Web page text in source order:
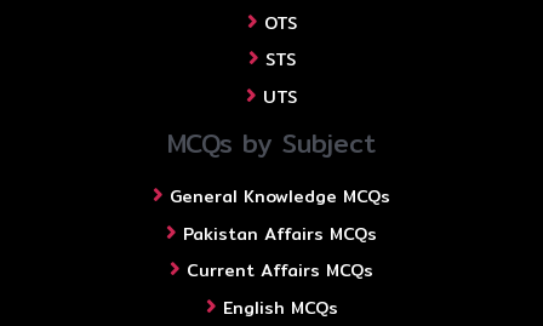
OTS
STS
UTS
MCQs by Subject
General Knowledge MCQs
Pakistan Affairs MCQs
Current Affairs MCQs
English MCQs